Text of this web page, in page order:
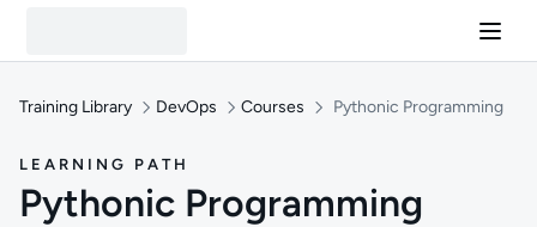
Training Library DevOps Courses Pythonic Programming
LEARNING PATH
Pythonic Programming